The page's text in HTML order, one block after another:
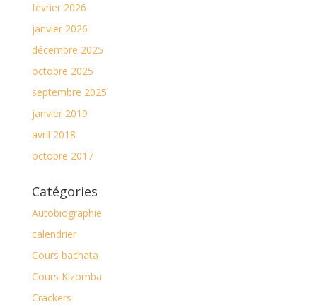
février 2026
janvier 2026
décembre 2025
octobre 2025
septembre 2025
janvier 2019
avril 2018
octobre 2017
Catégories
Autobiographie
calendrier
Cours bachata
Cours Kizomba
Crackers